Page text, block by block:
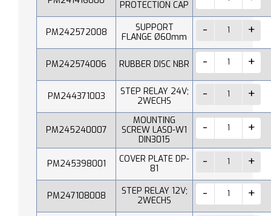
PROTECTION CAP
PM242572008
SUPPORT
FLANGE Ø60mm
PM242574006 RUBBER DISC NBR
PM244371003
STEP RELAY 24V;
2WECHS
PM245240007
MOUNTING
SCREW LAS0-W1
DIN3015
PM245398001
COVER PLATE DP-
81
PM247108008
STEP RELAY 12V;
2WECHS